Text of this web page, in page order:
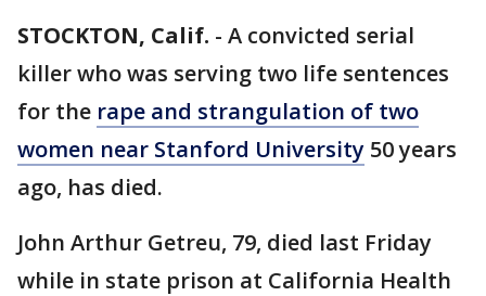
STOCKTON, Calif. - A convicted serial
killer who was serving two life sentences
for the rape and strangulation of two
women near Stanford University 50 years
ago, has died.
John Arthur Getreu, 79, died last Friday
while in state prison at California Health